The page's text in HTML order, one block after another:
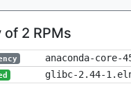
2 RPMs
anaconda-core-
glibc-2.44-